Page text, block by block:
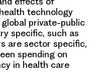
technology
private-public
specific, such as
are sector specific,
spending on
in health care